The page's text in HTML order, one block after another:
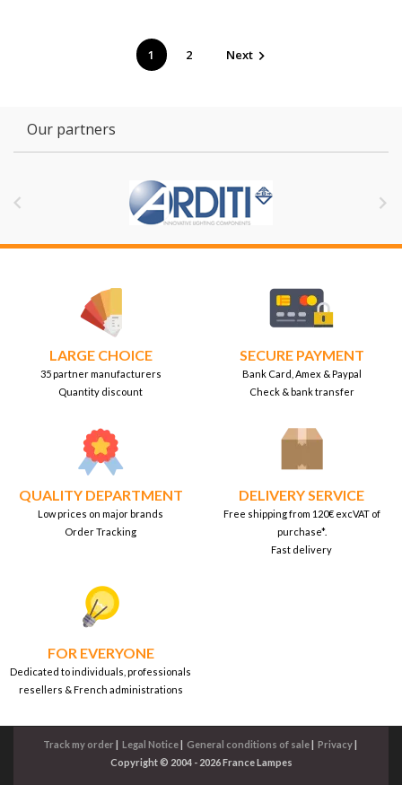
1 2 Next
Our partners
 
LARGE CHOICE
35 partner manufacturers
Quantity discount
SECURE PAYMENT
Bank Card, Amex & Paypal
Check & bank transfer
QUALITY DEPARTMENT
Low prices on major brands
Order Tracking
DELIVERY SERVICE
Free shipping from 120€ excVAT of
purchase*.
Fast delivery
FOR EVERYONE
Dedicated to individuals, professionals
resellers & French administrations
Track my order Legal Notice General conditions of sale Privacy
Copyright © 2004 - 2026 France Lampes